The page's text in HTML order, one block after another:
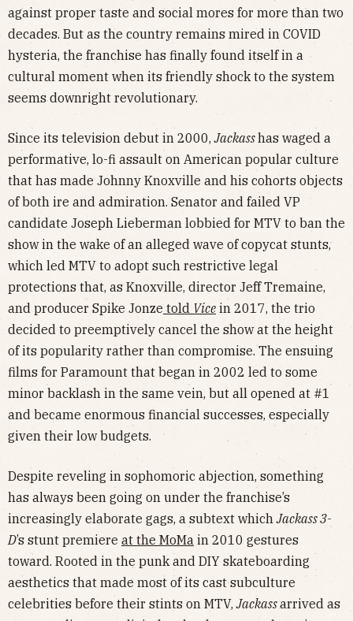
against proper taste and social mores for more than two
decades. But as the country remains mired in COVID
hysteria, the franchise has finally found itself in a
cultural moment when its friendly shock to the system
seems downright revolutionary.
Since its television debut in 2000,Jackasshas waged a
performative, lo-fi assault on American popular culture
that has made Johnny Knoxville and his cohorts objects
of both ire and admiration. Senator and failed VP
candidate Joseph Lieberman lobbied for MTV to ban the
show in the wake of an alleged wave of copycat stunts,
which led MTV to adopt such restrictive legal
protections that, as Knoxville, director Jeff Tremaine,
and producer Spike Jonze told Vice in 2017, the trio
decided to preemptively cancel the show at the height
of its popularity rather than compromise. The ensuing
films for Paramount that began in 2002 led to some
minor backlash in the same vein, but all opened at #1
and became enormous financial successes, especially
given their low budgets.
Despite reveling in sophomoric abjection, something
has always been going on under the franchise’s
increasingly elaborate gags, a subtext whichJackass 3-
D’s stunt premiere at the MoMa in 2010 gestures
toward. Rooted in the punk and DIY skateboarding
aesthetics that made most of its cast subculture
celebrities before their stints on MTV,Jackassarrived as